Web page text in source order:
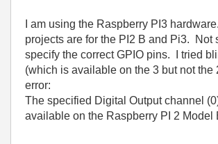
I am using the Raspberry PI3
projects are for the PI2 B and Pi3. Not
specify the correct GPIO pins. I tried
(which is available on the 3 but not the
error:
The specified Digital Output channel
available on the Raspberry PI 2 Model